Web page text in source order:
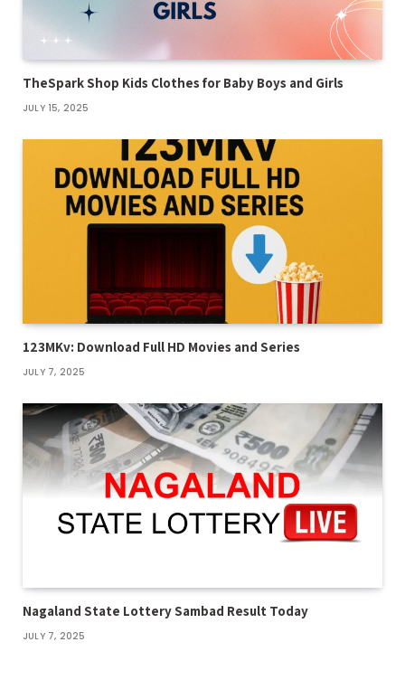
TheSpark Shop Kids Clothes for Baby Boys and Girls
JULY 15, 2025
123MKv: Download Full HD Movies and Series
JULY 7, 2025
Nagaland State Lottery Sambad Result Today
JULY 7, 2025